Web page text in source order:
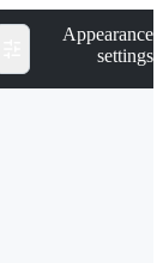
Appearance
settings